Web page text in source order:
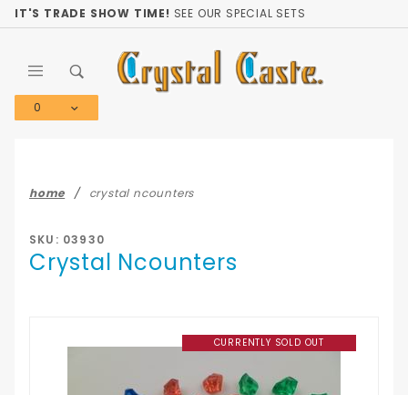
IT'S TRADE SHOW TIME! SEE OUR SPECIAL SETS
0
home crystal ncounters
SKU: 03930
Crystal Ncounters
CURRENTLY SOLD OUT